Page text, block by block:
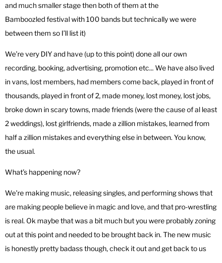
and much smaller stage then both of them at the
Bamboozled festival with 100 bands but technically we were
between them so I’ll list it)
We’re very DIY and have (up to this point) done all our own
recording, booking, advertising, promotion etc... We have also lived
in vans, lost members, had members come back, played in front of
thousands, played in front of 2, made money, lost money, lost jobs,
broke down in scary towns, made friends (were the cause of al least
2 weddings), lost girlfriends, made a zillion mistakes, learned from
half a zillion mistakes and everything else in between. You know,
the usual.
What’s happening now?
We're making music, releasing singles, and performing shows that
are making people believe in magic and love, and that pro-wrestling
is real. Ok maybe that was a bit much but you were probably zoning
out at this point and needed to be brought back in. The new music
is honestly pretty badass though, check it out and get back to us